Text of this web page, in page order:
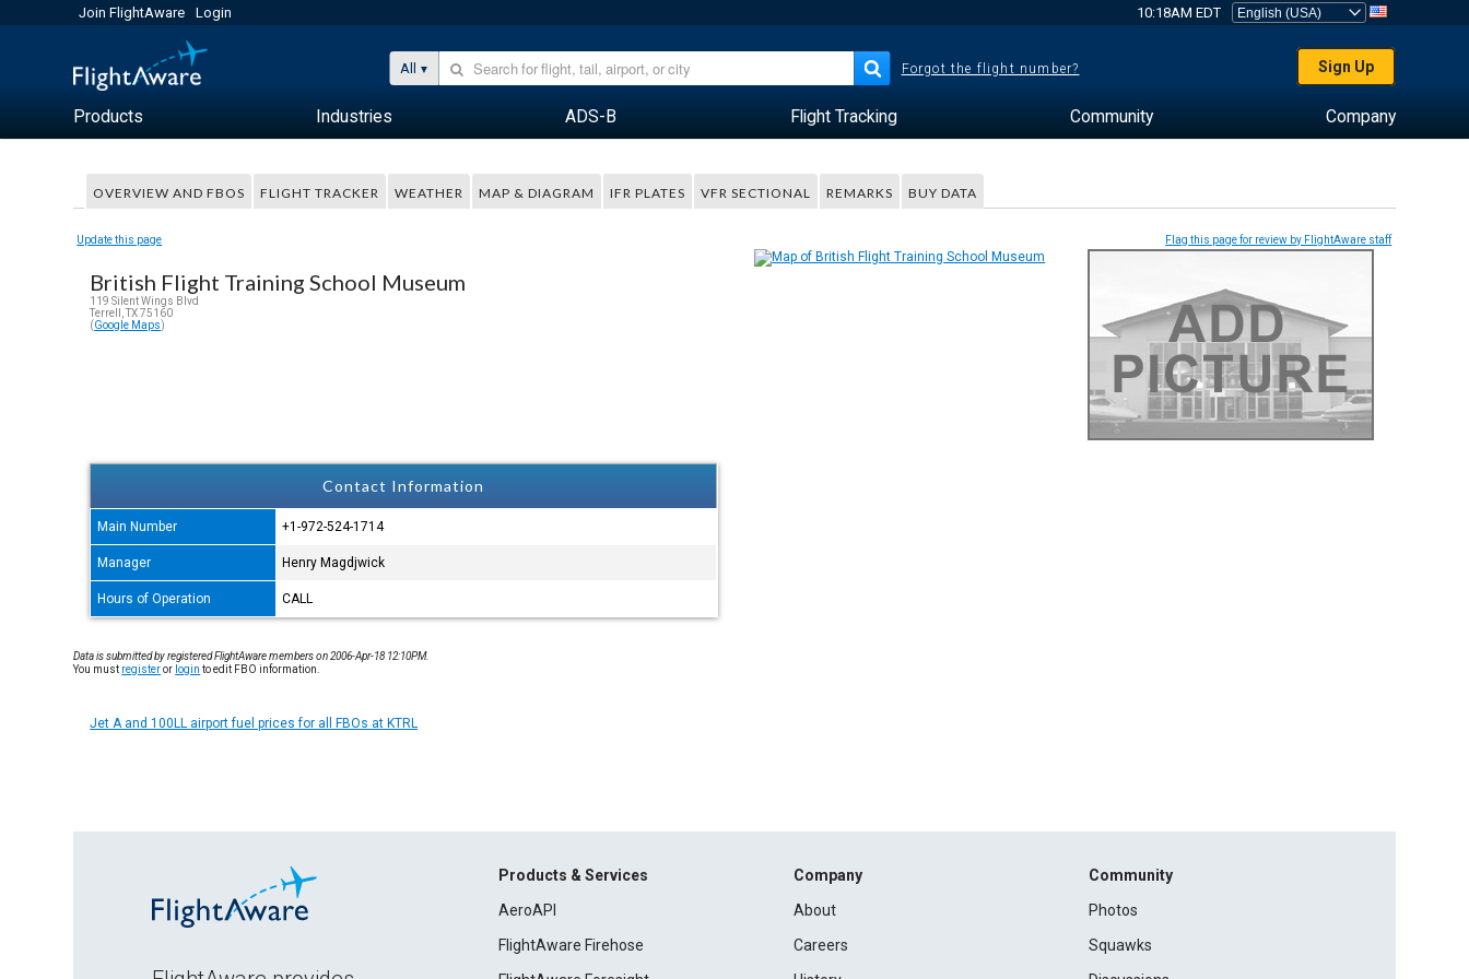
Join FlightAware Login 10:18AM EDT
All Forgot the flight number? Sign Up
Products Industries ADS-B Flight Tracking Community Company
OVERVIEW AND FBOS FLIGHT TRACKER WEATHER MAP & DIAGRAM IFR PLATES VFR SECTIONAL REMARKS BUY DATA
Update this page Flag this page for review by FlightAware staff
British Flight Training School Museum
119 Silent Wings Blvd
Terrell, TX 75160
(Google Maps)
Contact Information
Main Number +1-972-524-1714
Manager Henry Magdjwick
Hours of Operation CALL
Data is submitted by registered FlightAware members on 2006-Apr-18 12:10PM.
You must registeror login to edit FBO information.
Jet A and 100LL airport fuel prices for all FBOs at KTRL
Products & Services
AeroAPI
FlightAware Firehose
Company
About
Careers
Community
Photos
Squawks